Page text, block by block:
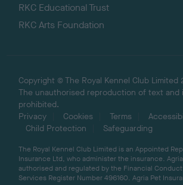
RKC Educational Trust
RKC Arts Foundation
Copyright © The Royal Kennel Club Limited
The unauthorised reproduction of text and
prohibited.
Privacy
Cookies Terms
Child Protection
Safeguarding
The Royal Kennel Club Limited is an Appointed
Insurance Ltd, who administer the insurance.
authorised and regulated by the Financial
Services Register Number 496160. Agria Pet